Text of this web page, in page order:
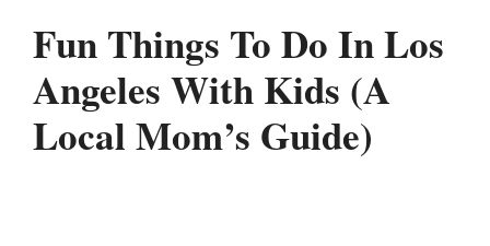
Fun Things To Do In Los
Angeles With Kids (A
Local Mom’s Guide)